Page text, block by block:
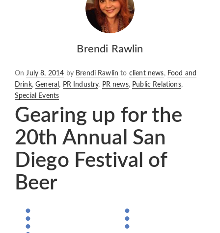
Brendi Rawlin
OnPosted
on
July 8, 2014 by Brendi Rawlin to client news, Food and
Drink,General , PR Industry, PR news, Public Relations,
Special Events
Gearing up for the
20th Annual San
Diego Festival of
Beer